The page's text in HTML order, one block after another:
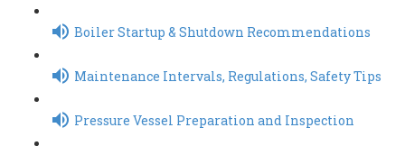
Boiler Startup & Shutdown Recommendations
Maintenance Intervals, Regulations, Safety Tips
Pressure Vessel Preparation and Inspection